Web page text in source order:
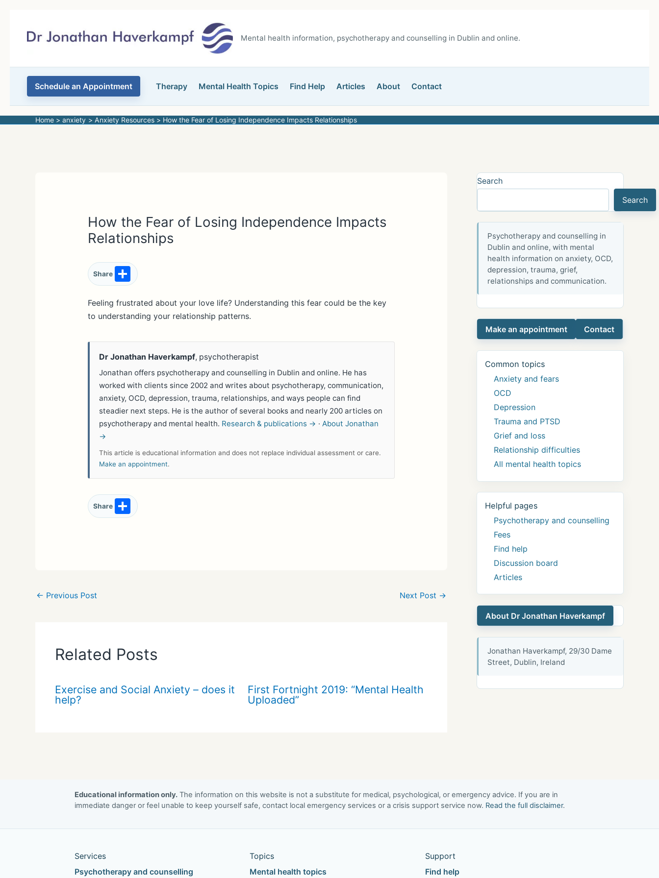
content
Mental health information, psychotherapy and counselling in Dublin and online.
Schedule an Appointment Therapy Mental Health Topics Find Help Articles About Contact
Home anxiety Anxiety Resources How the Fear of Losing Independence Impacts Relationships
How the Fear of Losing Independence Impacts
Relationships
Share
S
h
ar
e
Feeling frustrated about your love life? Understanding this fear could be the key
to understanding your relationship patterns.
Dr Jonathan Haverkampf, psychotherapist
Jonathan offers psychotherapy and counselling in Dublin and online. He has
worked with clients since 2002 and writes about psychotherapy, communication,
anxiety, OCD, depression, trauma, relationships, and ways people can find
steadier next steps. He is the author of several books and nearly 200 articles on
psychotherapy and mental health. Research & publications → ·About Jonathan
→
This article is educational information and does not replace individual assessment or care.
Make an appointment.
Share
S
h
← Previous Post Next Post →
Related Posts
Exercise and Social Anxiety – does it
help?
First Fortnight 2019: “Mental Health
Uploaded”
Search
Search
Psychotherapy and counselling in
Dublin and online, with mental
health information on anxiety, OCD,
depression, trauma, grief,
relationships and communication.
Make an appointment Contact
Common topics
Anxiety and fears
OCD
Depression
Trauma and PTSD
Grief and loss
Relationship difficulties
All mental health topics
Helpful pages
Psychotherapy and counselling
Fees
Find help
Discussion board
Articles
About Dr Jonathan Haverkampf
Jonathan Haverkampf, 29/30 Dame
Street, Dublin, Ireland
Educational information only. The information on this website is not a substitute for medical, psychological, or emergency advice. If you are in
immediate danger or feel unable to keep yourself safe, contact local emergency services or a crisis support service now. Read the full disclaimer.
Services
Psychotherapy and counselling
Topics
Mental health topics
Support
Find help